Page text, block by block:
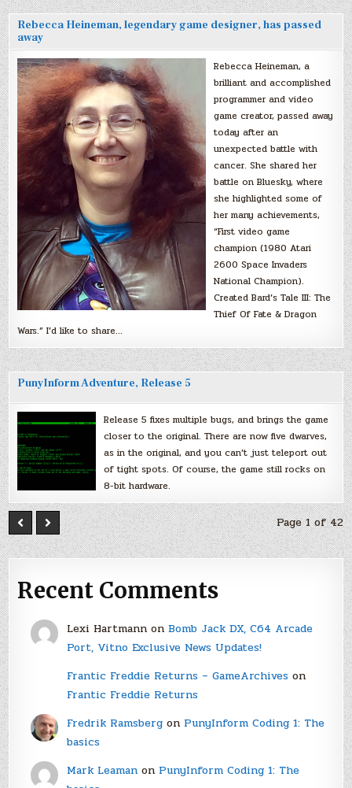
Rebecca Heineman, legendary game designer, has passed
away
Rebecca Heineman, a
brilliant and accomplished
programmer and video
game creator, passed away
today after an
unexpected battle with
cancer. She shared her
battle on Bluesky, where
she highlighted some of
her many achievements,
“First video game
champion (1980 Atari
2600 Space Invaders
National Champion).
Created Bard’s Tale III: The
Thief Of Fate & Dragon
Wars.” I’d like to share…
PunyInform Adventure, Release 5
Release 5 fixes multiple bugs, and brings the game
closer to the original. There are now five dwarves,
as in the original, and you can’t just teleport out
of tight spots. Of course, the game still rocks on
8-bit hardware.
Page 1 of 42
Recent Comments
Lexi Hartmannon Bomb Jack DX, C64 Arcade
Port, Vitno Exclusive News Updates!
Frantic Freddie Returns – GameArchiveson
Frantic Freddie Returns
Fredrik Ramsbergon PunyInform Coding 1: The
basics
Mark Leamanon PunyInform Coding 1: The